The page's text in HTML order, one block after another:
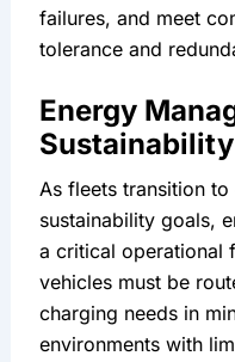
failures, and meet
tolerance and
Energy
As fleets transition
sustainability goals,
a critical operational
vehicles must be
charging needs in
environments with